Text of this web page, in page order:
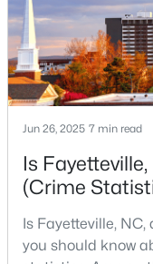
Current Real
Fayetteville, NC
1815
Homes
107
Avg.
Popular
live, visit
Jun 26, 2025 7 min read
Is
(Crime
Is Fayetteville,
you should know